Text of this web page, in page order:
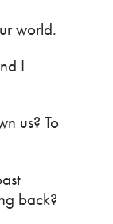
world.
I
us? To
back?